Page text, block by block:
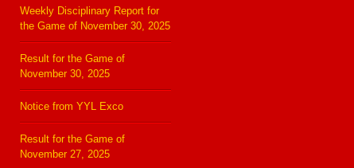
Weekly Disciplinary Report for
the Game of November 30, 2025
Result for the Game of
November 30, 2025
Notice from YYL Exco
Result for the Game of
November 27, 2025